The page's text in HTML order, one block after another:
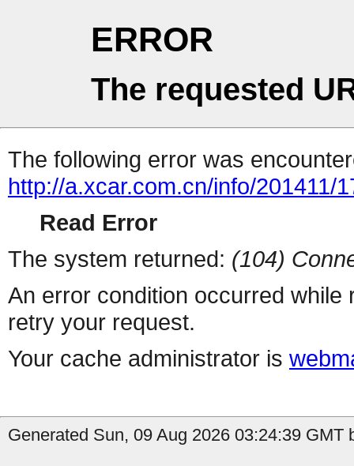
ERROR
The requested
The following error was
http://a.xcar.com.cn/info/201411/
Read Error
The system returned: (104)
An error condition occurred
retry your request.
Your cache administrator is
Generated Sun, 09 Aug 2026 03:24:39